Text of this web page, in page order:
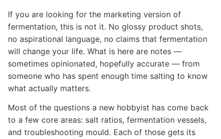
If you are looking for the marketing version of
fermentation, this is not it. No glossy product shots,
no aspirational language, no claims that fermentation
will change your life. What is here are notes —
sometimes opinionated, hopefully accurate — from
someone who has spent enough time salting to know
what actually matters.
Most of the questions a new hobbyist has come back
to a few core areas: salt ratios, fermentation vessels,
and troubleshooting mould. Each of those gets its